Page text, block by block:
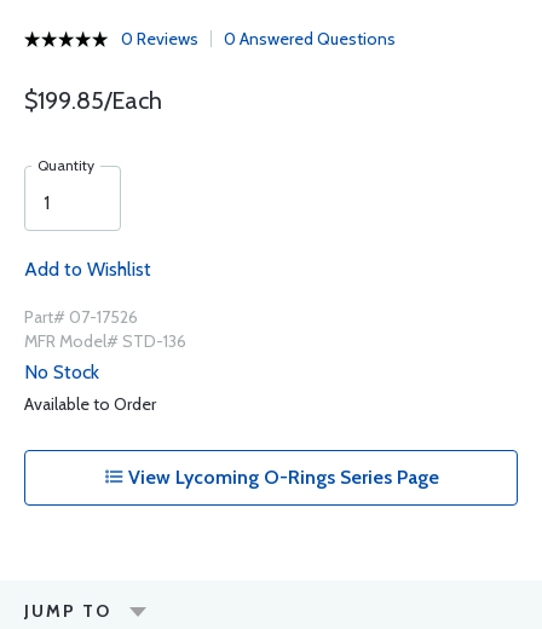
0 Reviews 0 Answered Questions
$199.85/Each
Quantity
Add to Wishlist
Part# 07-17526
MFR Model# STD-136
No Stock
Available to Order
View Lycoming O-Rings Series Page
JUMP TO